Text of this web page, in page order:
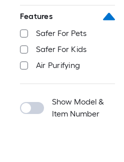
Features
Safer For Pets
Safer For Kids
Air Purifying
Show Model &
Item Number